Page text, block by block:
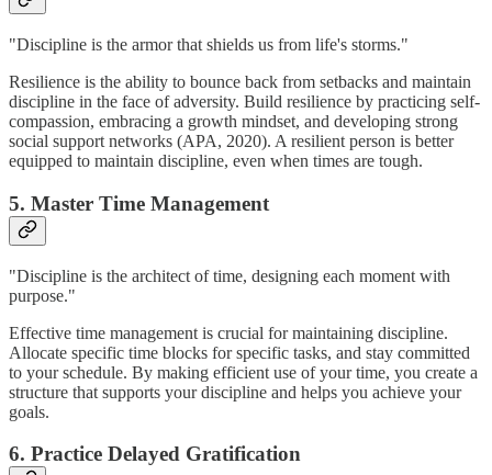
"Discipline is the armor that shields us from life's storms."
Resilience is the ability to bounce back from setbacks and maintain
discipline in the face of adversity. Build resilience by practicing self-
compassion, embracing a growth mindset, and developing strong
social support networks (APA, 2020). A resilient person is better
equipped to maintain discipline, even when times are tough.
5. Master Time Management
"Discipline is the architect of time, designing each moment with
purpose."
Effective time management is crucial for maintaining discipline.
Allocate specific time blocks for specific tasks, and stay committed
to your schedule. By making efficient use of your time, you create a
structure that supports your discipline and helps you achieve your
goals.
6. Practice Delayed Gratification